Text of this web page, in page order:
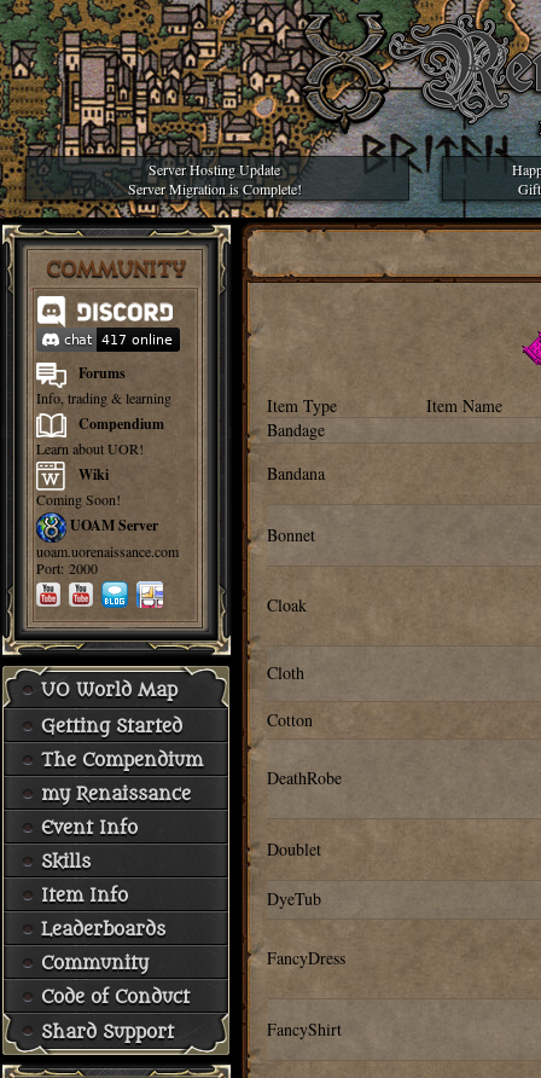
Server Hosting Update
Server Migration is Complete!
COMMUNITY
Forums
Info, trading & learning
Compendium
Learn about UOR!
Wiki
Coming Soon!
UOAM Server
uoam.uorenaissance.com
Port: 2000
UO World Map
Getting Started
The Compendium
my Renaissance
Event Info
Skills
Item Info
Leaderboards
Community
Code of Conduct
Shard Support
Item Type
Item Name
Bandage
Bandana
Bonnet
Cloak
Cloth
Cotton
DeathRobe
Doublet
DyeTub
FancyDress
FancyShirt